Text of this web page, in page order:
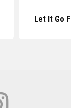
Let It Go